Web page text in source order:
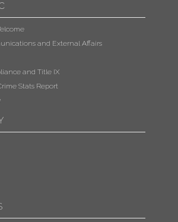
and External Affairs
and Title IX
Stats Report